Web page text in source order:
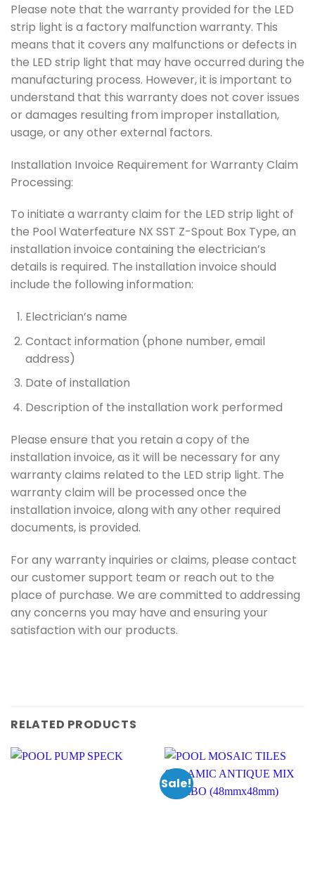
Please note that the warranty provided for the LED
strip light is a factory malfunction warranty. This
means that it covers any malfunctions or defects in
the LED strip light that may have occurred during the
manufacturing process. However, it is important to
understand that this warranty does not cover issues
or damages resulting from improper installation,
usage, or any other external factors.
Installation Invoice Requirement for Warranty Claim
Processing:
To initiate a warranty claim for the LED strip light of
the Pool Waterfeature NX SST Z-Spout Box Type, an
installation invoice containing the electrician’s
details is required. The installation invoice should
include the following information:
Electrician’s name
Contact information (phone number, email
address)
Date of installation
Description of the installation work performed
Please ensure that you retain a copy of the
installation invoice, as it will be necessary for any
warranty claims related to the LED strip light. The
warranty claim will be processed once the
installation invoice, along with any other required
documents, is provided.
For any warranty inquiries or claims, please contact
our customer support team or reach out to the
place of purchase. We are committed to addressing
any concerns you may have and ensuring your
satisfaction with our products.
RELATED PRODUCTS
Sale!